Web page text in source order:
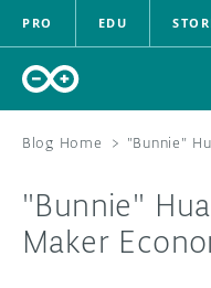
PRO EDU
Blog Home >
"Bunnie"
Maker